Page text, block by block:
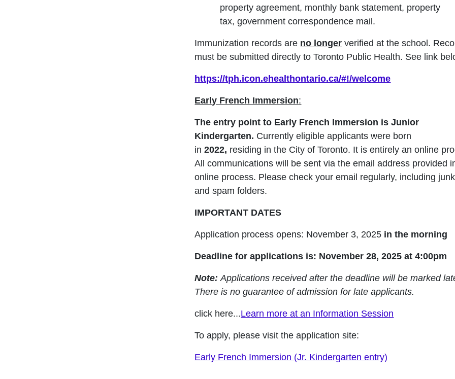
property agreement, monthly bank statement, property
tax, government correspondence mail.
Immunization records are no longer verified at the school.
must be submitted directly to Toronto Public Health. See link
https://tph.icon.ehealthontario.ca/#!/welcome
Early French Immersion:
The entry point to Early French Immersion is Junior
Kindergarten. Currently eligible applicants were born
in2022, residing in the City of Toronto. It is entirely an online
All communications will be sent via the email address provided
online process. Please check your email regularly, including
and spam folders.
IMPORTANT DATES
Application process opens: November 3, 2025 in the morning
Deadline for applications is: November 28, 2025 at 4:00pm
Note: Applications received after the deadline will be marked
There is no guarantee of admission for late applicants.
click here...Learn more at an Information Session
To apply, please visit the application site:
Early French Immersion (Jr. Kindergarten entry)